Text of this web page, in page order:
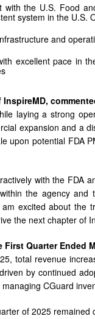
with the U.S. Food
system in the U.S.
and
excellent pace in
laying a strong
expansion and a
upon potential FDA
with the FDA
the agency
excited about the
the next chapter of
First Quarter Ended
total revenue
by continued
CGuard
of 2025